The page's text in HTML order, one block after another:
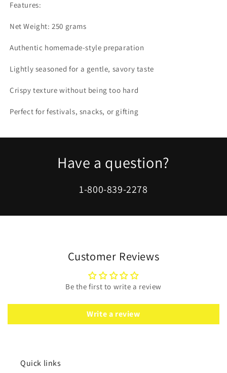
Features:
Net Weight: 250 grams
Authentic homemade-style preparation
Lightly seasoned for a gentle, savory taste
Crispy texture without being too hard
Perfect for festivals, snacks, or gifting
Have a question?
1-800-839-2278
Customer Reviews
Be the first to write a review
Write a review
Quick links